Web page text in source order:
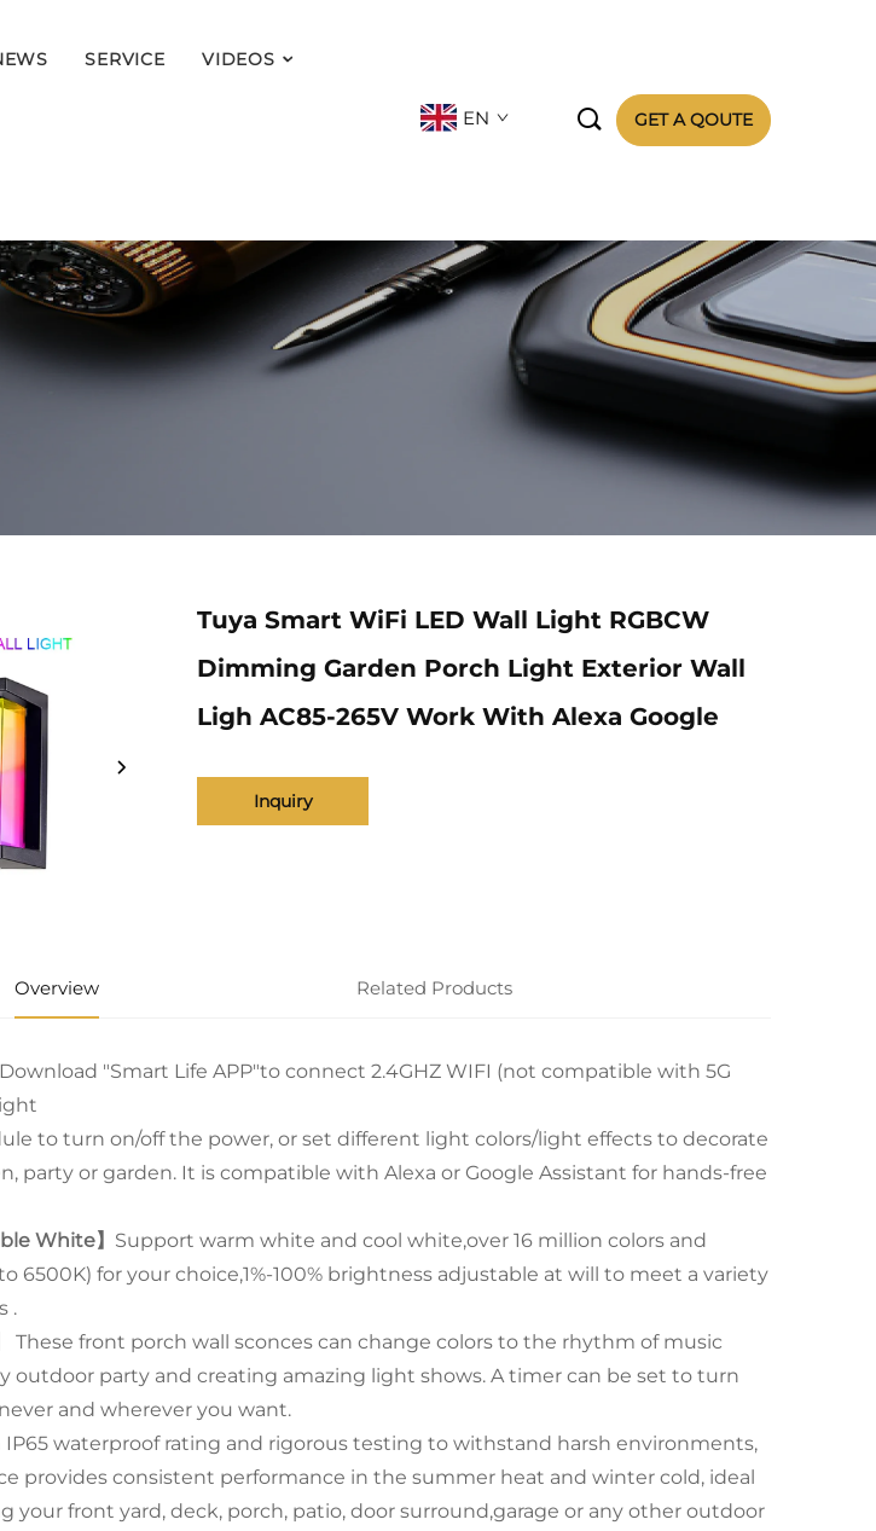
SERVICE VIDEOS
EN  GET A QOUTE
Tuya Smart WiFi LED Wall Light RGBCW
Dimming Garden Porch Light Exterior Wall
Ligh AC85-265V Work With Alexa Google
Inquiry
Overview Related Products
"Smart Life APP"to connect 2.4GHZ WIFI (not compatible with 5G
to turn on/off the power, or set different light colors/light effects to decorate
party or garden. It is compatible with Alexa or Google Assistant for hands-free
White】 Support warm white and cool white,over 16 million colors and
6500K) for your choice,1%-100% brightness adjustable at will to meet a variety
.
These front porch wall sconces can change colors to the rhythm of music
outdoor party and creating amazing light shows. A timer can be set to turn
and wherever you want.
waterproof rating and rigorous testing to withstand harsh environments,
provides consistent performance in the summer heat and winter cold, ideal
your front yard, deck, porch, patio, door surround,garage or any other outdoor